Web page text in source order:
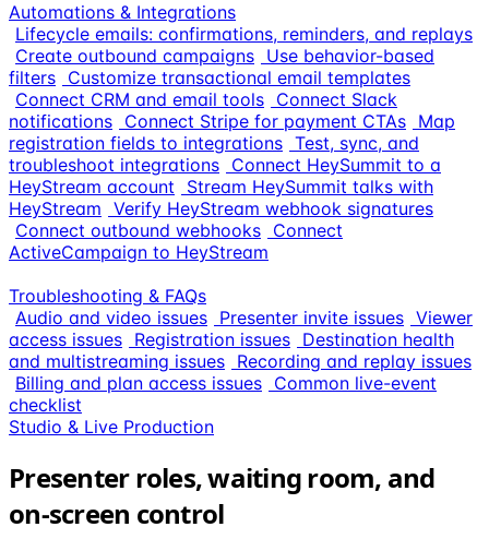
Automations & Integrations
Lifecycle emails: confirmations, reminders, and replays
Create outbound campaigns Use behavior-based
filters Customize transactional email templates
Connect CRM and email tools Connect Slack
notifications Connect Stripe for payment CTAs Map
registration fields to integrations Test, sync, and
troubleshoot integrations Connect HeySummit to a
HeyStream account
Stream HeySummit talks with
HeyStream Verify HeyStream webhook signatures
Connect outbound webhooks Connect
ActiveCampaign to HeyStream
Troubleshooting & FAQs
Audio and video issues Presenter invite issues Viewer
access issues Registration issues Destination health
and multistreaming issues Recording and replay issues
Billing and plan access issues Common live-event
checklist
Studio & Live Production
Presenter roles, waiting room, and
on-screen control